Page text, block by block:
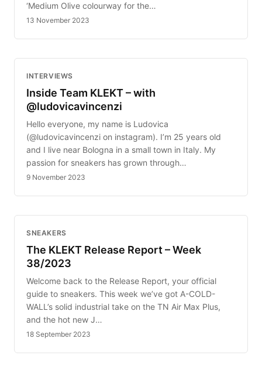
‘Medium Olive colourway for the…
13 November 2023
INTERVIEWS
Inside Team KLEKT – with
@ludovicavincenzi
Hello everyone, my name is Ludovica
(@ludovicavincenzi on instagram). I’m 25 years old
and I live near Bologna in a small town in Italy. My
passion for sneakers has grown through…
9 November 2023
SNEAKERS
The KLEKT Release Report – Week
38/2023
Welcome back to the Release Report, your official
guide to sneakers. This week we’ve got A-COLD-
WALL’s solid industrial take on the TN Air Max Plus,
and the hot new J…
18 September 2023